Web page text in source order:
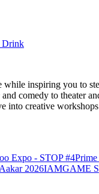
Drink
inspiring you to
comedy to theater
creative
Expo - STOP #4Prime
Aakar 2026IAMGAME